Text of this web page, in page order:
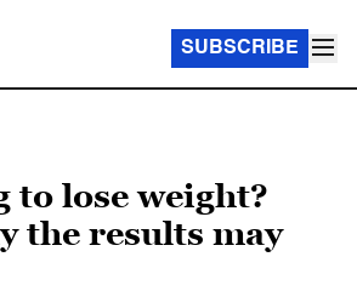
SUBSCRIBE
to lose weight?
the results may